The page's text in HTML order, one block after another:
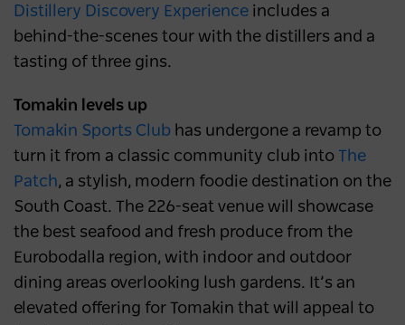
Distillery Discovery Experience includes a
behind-the-scenes tour with the distillers and a
tasting of three gins.
Tomakin levels up
Tomakin Sports Club has undergone a revamp to
turn it from a classic community club into
The
Patch, a stylish, modern foodie destination on the
South Coast. The 226-seat venue will showcase
the best seafood and fresh produce from the
Eurobodalla region, with indoor and outdoor
dining areas overlooking lush gardens. It’s an
elevated offering for Tomakin that will appeal to